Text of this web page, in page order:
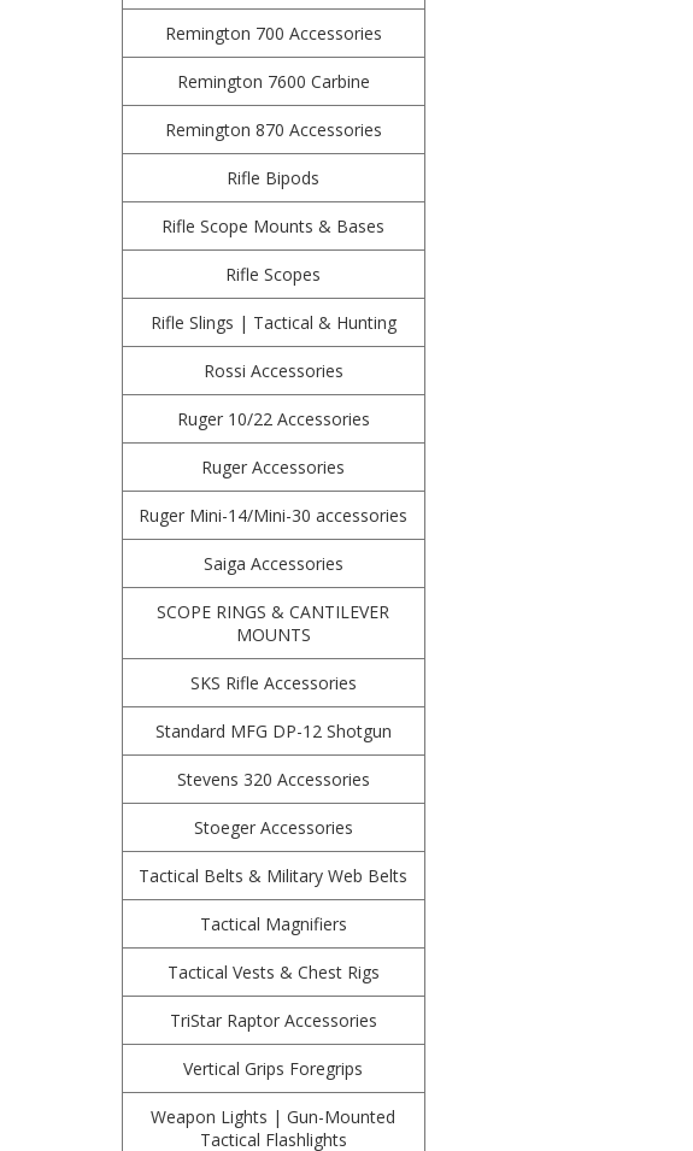
Remington 700 Accessories
Remington 7600 Carbine
Remington 870 Accessories
Rifle Bipods
Rifle Scope Mounts & Bases
Rifle Scopes
Rifle Slings | Tactical & Hunting
Rossi Accessories
Ruger 10/22 Accessories
Ruger Accessories
Ruger Mini-14/Mini-30 accessories
Saiga Accessories
SCOPE RINGS & CANTILEVER
MOUNTS
SKS Rifle Accessories
Standard MFG DP-12 Shotgun
Stevens 320 Accessories
Stoeger Accessories
Tactical Belts & Military Web Belts
Tactical Magnifiers
Tactical Vests & Chest Rigs
TriStar Raptor Accessories
Vertical Grips Foregrips
Weapon Lights | Gun-Mounted
Tactical Flashlights